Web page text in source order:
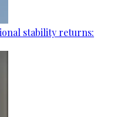
stability returns: